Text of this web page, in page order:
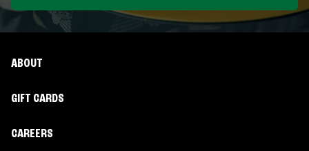
ABOUT
GIFT CARDS
CAREERS